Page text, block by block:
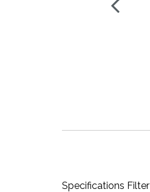
Specifications Filter